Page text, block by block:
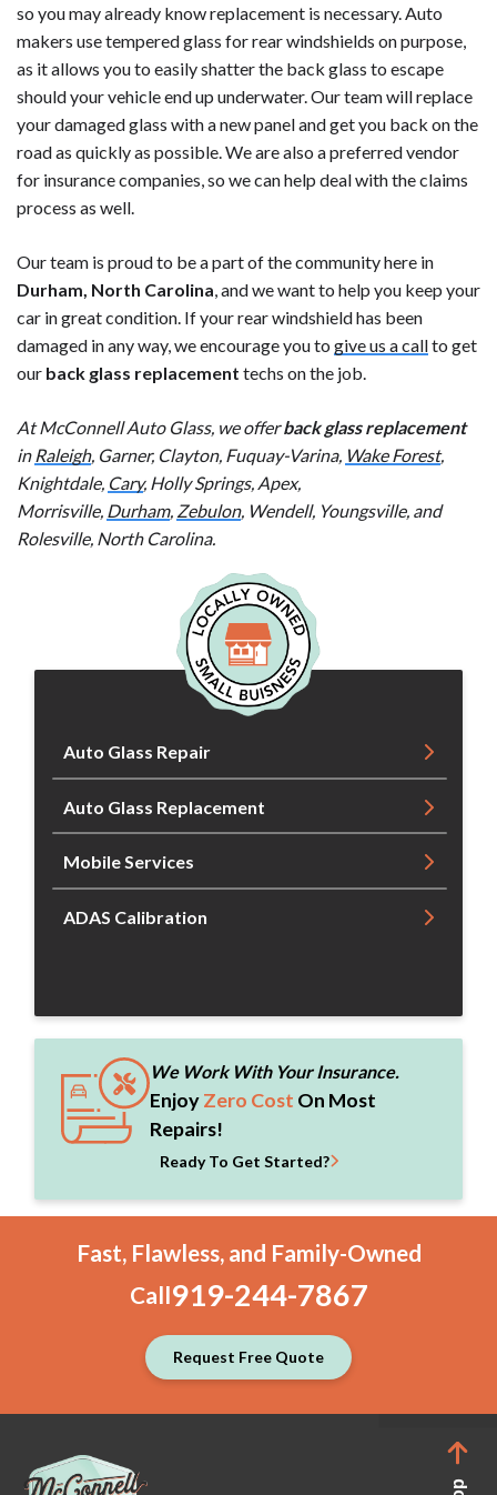
so you may already know replacement is necessary. Auto
makers use tempered glass for rear windshields on purpose,
as it allows you to easily shatter the back glass to escape
should your vehicle end up underwater. Our team will replace
your damaged glass with a new panel and get you back on the
road as quickly as possible. We are also a preferred vendor
for insurance companies, so we can help deal with the claims
process as well.
Our team is proud to be a part of the community here in
Durham, North Carolina , and we want to help you keep your
car in great condition. If your rear windshield has been
damaged in any way, we encourage you to give us a callto get
our back glass replacement techs on the job.
At McConnell Auto Glass, we offerback glass replacement
in Raleigh, Garner, Clayton, Fuquay-Varina, Wake Forest,
Knightdale, Cary, Holly Springs, Apex,
Morrisville, Durham, Zebulon, Wendell, Youngsville, and
Rolesville, North Carolina.
Auto Glass Repair
Auto Glass Replacement
Mobile Services
ADAS Calibration
We Work With Your Insurance.
EnjoyZero Cost On Most
Repairs!
Ready To Get Started?
Fast, Flawless, and Family-Owned
Call919-244-7867
Request Free Quote